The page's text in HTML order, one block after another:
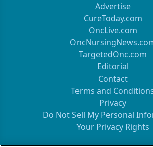
Advertise
CureToday.com
OncLive.com
TargetedOnc.com
Editorial
Contact
Terms and
Privacy
Do Not Sell My Personal
Your Privacy Rights